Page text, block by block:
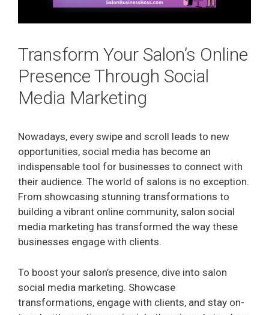
Transform Your Salon’s Online
Presence Through Social
Media Marketing
Nowadays, every swipe and scroll leads to new
opportunities, social media has become an
indispensable tool for businesses to connect with
their audience. The world of salons is no exception.
From showcasing stunning transformations to
building a vibrant online community, salon social
media marketing has transformed the way these
businesses engage with clients.
To boost your salon’s presence, dive into salon
social media marketing. Showcase
transformations, engage with clients, and stay on-